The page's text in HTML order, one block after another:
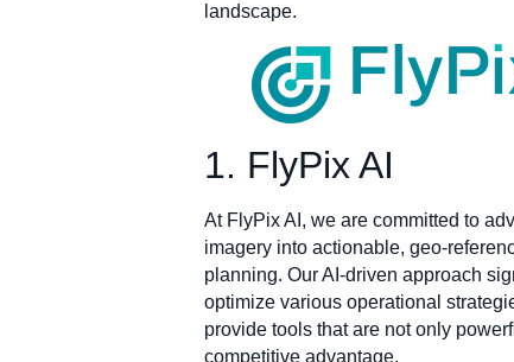
landscape.
1. FlyPix AI
At FlyPix AI, we are committed to
imagery into actionable, geo-
planning. Our AI-driven approach
optimize various operational
provide tools that are not only
competitive advantage.